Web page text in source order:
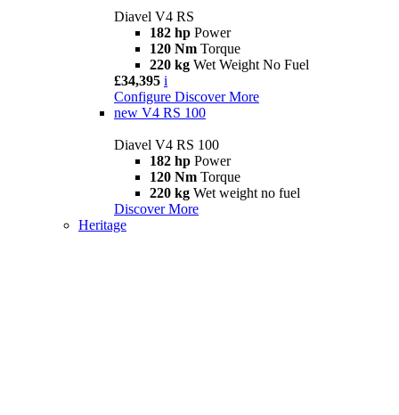
Diavel V4 RS
182 hp Power
120 Nm Torque
220 kg Wet Weight No Fuel
£34,395 i
Configure Discover More
new V4 RS 100
Diavel V4 RS 100
182 hp Power
120 Nm Torque
220 kg Wet weight no fuel
Discover More
Heritage